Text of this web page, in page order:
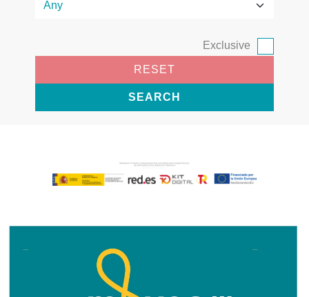
Exclusive
RESET
SEARCH